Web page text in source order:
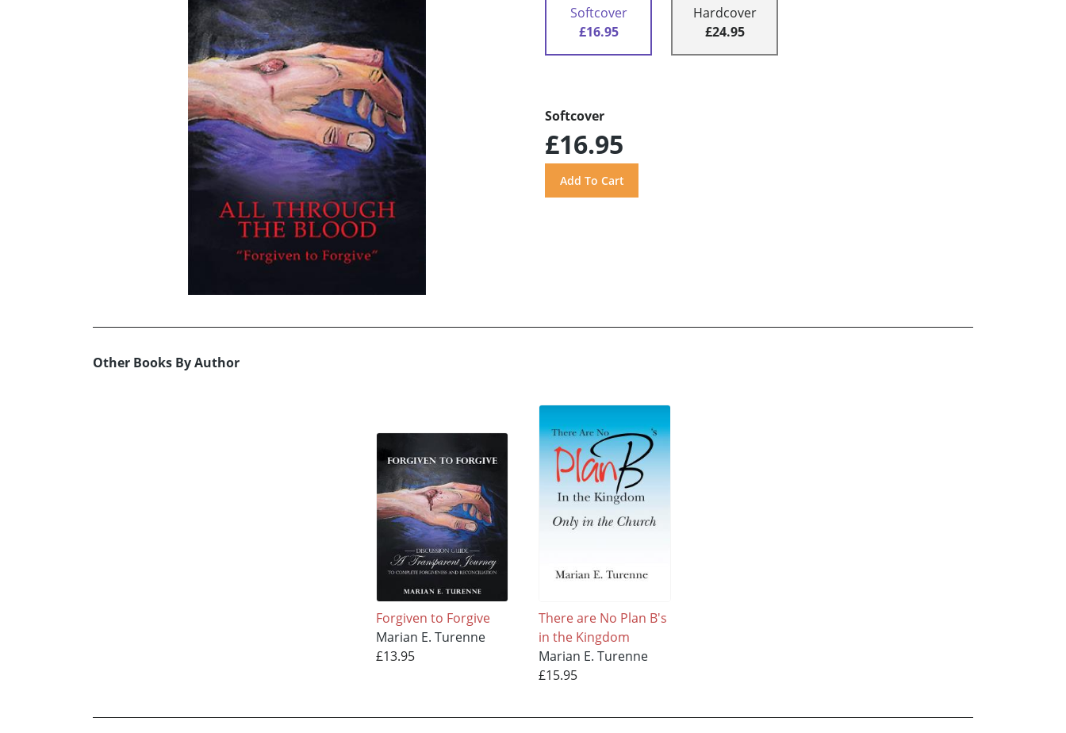
Softcover
£16.95
Hardcover
£24.95
Softcover
£16.95
Other Books By Author
Forgiven to Forgive
Marian E. Turenne
£13.95
There are No Plan B's
in the Kingdom
Marian E. Turenne
£15.95